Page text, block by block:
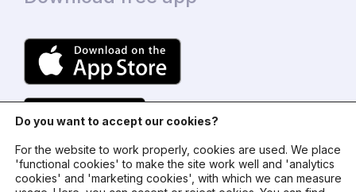
Do you want to accept our cookies?
For the website to work properly, cookies are used. We place
'functional cookies' to make the site work well and 'analytics
cookies' and 'marketing cookies', with which we can measure